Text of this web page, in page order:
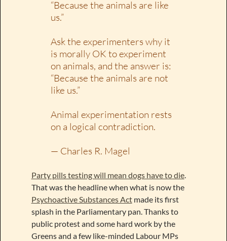
“Because the animals are like
us.”
Ask the experimenters why it
is morally OK to experiment
on animals, and the answer is:
“Because the animals are not
like us.”
Animal experimentation rests
on a logical contradiction.
— Charles R. Magel
Party pills testing will mean dogs have to die.
That was the headline when what is now the
Psychoactive Substances Actmade its first
splash in the Parliamentary pan. Thanks to
public protest and some hard work by the
Greens and a few like-minded Labour MPs